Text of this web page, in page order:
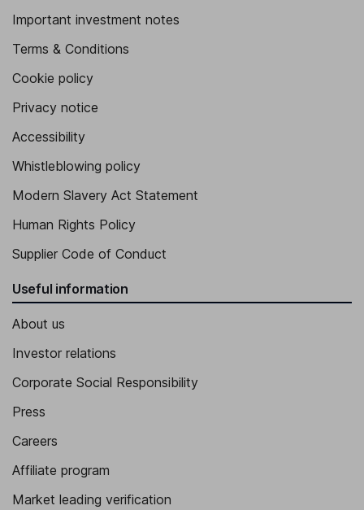
Important investment notes
Terms & Conditions
Cookie policy
Privacy notice
Accessibility
Whistleblowing policy
Modern Slavery Act Statement
Human Rights Policy
Supplier Code of Conduct
Useful information
About us
Investor relations
Corporate Social Responsibility
Press
Careers
Affiliate program
Market leading verification